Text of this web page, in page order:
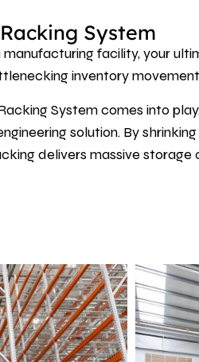
System
facility, your
inventory
System comes into
solution. By
delivers massive